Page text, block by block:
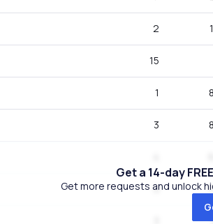
2
15
1
3
9
Get a 14-day
Get more requests and unlock